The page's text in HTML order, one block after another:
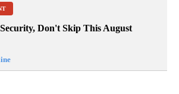
Don't Skip This August